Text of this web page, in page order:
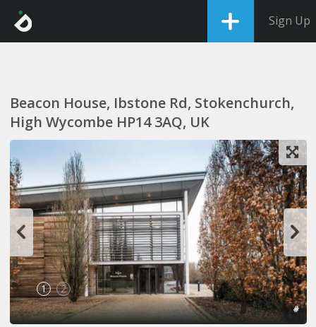
Sign Up
Beacon House, Ibstone Rd, Stokenchurch,
High Wycombe HP14 3AQ, UK
1 2
#